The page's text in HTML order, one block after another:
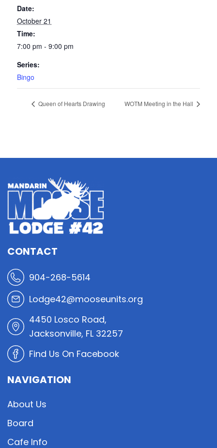
Date:
October 21
Time:
7:00 pm - 9:00 pm
Series:
Bingo
Queen of Hearts Drawing WOTM Meeting in the Hall
CONTACT
904-268-5614
Lodge42@mooseunits.org
4450 Losco Road,
Jacksonville, FL 32257
Find Us On Facebook
NAVIGATION
About Us
Board
Cafe Info